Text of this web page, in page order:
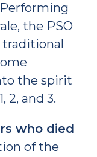
the PSO
traditional
the spirit
2, and 3.
who died
of the